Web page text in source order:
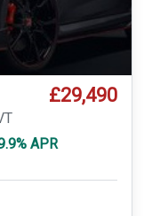
£29,490
APR